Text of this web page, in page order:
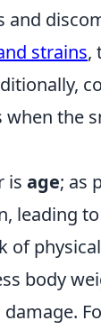
and
strains,
the
is age; as
leading
of
body